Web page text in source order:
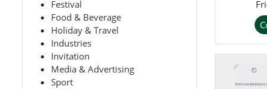
Festival
Food & Beverage
Holiday & Travel
Industries
Invitation
Media & Advertising
Sport